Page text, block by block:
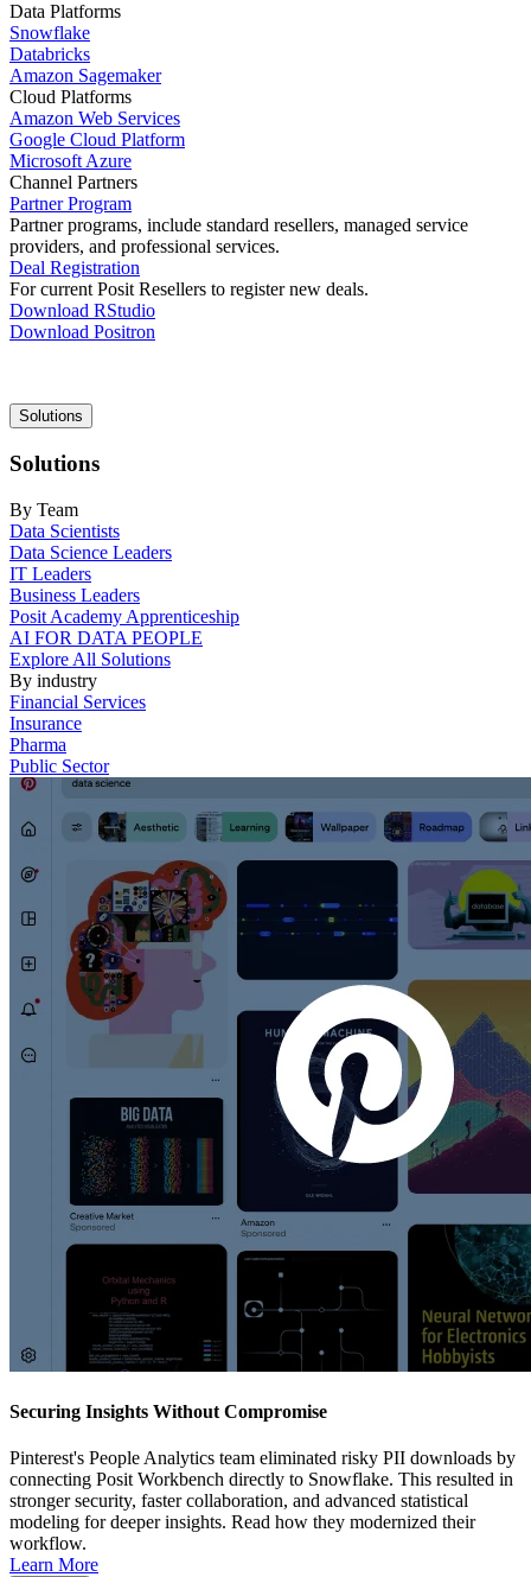
Data Platforms
Snowflake
Databricks
Amazon Sagemaker
Cloud Platforms
Amazon Web Services
Google Cloud Platform
Microsoft Azure
Channel Partners
Partner Program
Partner programs, include standard resellers, managed service
providers, and professional services.
Deal Registration
For current Posit Resellers to register new deals.
Download RStudio
Download Positron
Main
navigation
Solutions
Solutions
By Team
Data Scientists
Data Science Leaders
IT Leaders
Business Leaders
Posit Academy Apprenticeship
AI FOR DATA PEOPLE
Explore All Solutions
By industry
Financial Services
Insurance
Pharma
Public Sector
Securing Insights Without Compromise
Pinterest's People Analytics team eliminated risky PII downloads by
connecting Posit Workbench directly to Snowflake. This resulted in
stronger security, faster collaboration, and advanced statistical
modeling for deeper insights. Read how they modernized their
workflow.
Learn More